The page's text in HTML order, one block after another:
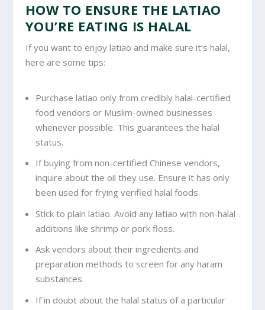
HOW TO ENSURE THE LATIAO
YOU’RE EATING IS HALAL
If you want to enjoy latiao and make sure it’s halal,
here are some tips:
Purchase latiao only from credibly halal-certified
food vendors or Muslim-owned businesses
whenever possible. This guarantees the halal
status.
If buying from non-certified Chinese vendors,
inquire about the oil they use. Ensure it has only
been used for frying verified halal foods.
Stick to plain latiao. Avoid any latiao with non-halal
additions like shrimp or pork floss.
Ask vendors about their ingredients and
preparation methods to screen for any haram
substances.
If in doubt about the halal status of a particular